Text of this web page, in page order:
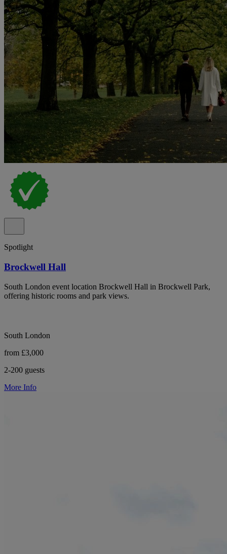
Spotlight
Brockwell Hall
South London event location Brockwell Hall in Brockwell Park,
offering historic rooms and park views.
South London
from £3,000
2-200 guests
More Info